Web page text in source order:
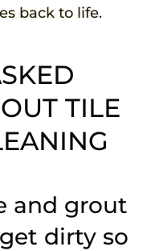
back to life.
TILE
and grout
dirty so